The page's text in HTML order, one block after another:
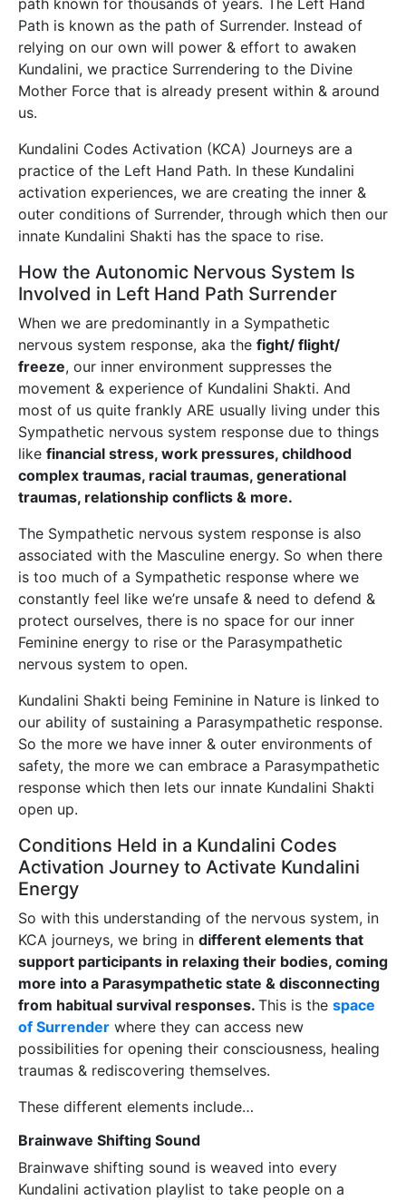
path known for thousands of years. The Left Hand
Path is known as the path of Surrender. Instead of
relying on our own will power & effort to awaken
Kundalini, we practice Surrendering to the Divine
Mother Force that is already present within & around
us.
Kundalini Codes Activation (KCA) Journeys are a
practice of the Left Hand Path. In these Kundalini
activation experiences, we are creating the inner &
outer conditions of Surrender, through which then our
innate Kundalini Shakti has the space to rise.
How the Autonomic Nervous System Is
Involved in Left Hand Path Surrender
When we are predominantly in a Sympathetic
nervous system response, aka the fight/ flight/
freeze, our inner environment suppresses the
movement & experience of Kundalini Shakti. And
most of us quite frankly ARE usually living under this
Sympathetic nervous system response due to things
like financial stress, work pressures, childhood
complex traumas, racial traumas, generational
traumas, relationship conflicts & more.
The Sympathetic nervous system response is also
associated with the Masculine energy. So when there
is too much of a Sympathetic response where we
constantly feel like we’re unsafe & need to defend &
protect ourselves, there is no space for our inner
Feminine energy to rise or the Parasympathetic
nervous system to open.
Kundalini Shakti being Feminine in Nature is linked to
our ability of sustaining a Parasympathetic response.
So the more we have inner & outer environments of
safety, the more we can embrace a Parasympathetic
response which then lets our innate Kundalini Shakti
open up.
Conditions Held in a Kundalini Codes
Activation Journey to Activate Kundalini
Energy
So with this understanding of the nervous system, in
KCA journeys, we bring in different elements that
support participants in relaxing their bodies, coming
more into a Parasympathetic state & disconnecting
from habitual survival responses. This is the space
of Surrender where they can access new
possibilities for opening their consciousness, healing
traumas & rediscovering themselves.
These different elements include…
Brainwave Shifting Sound
Brainwave shifting sound is weaved into every
Kundalini activation playlist to take people on a